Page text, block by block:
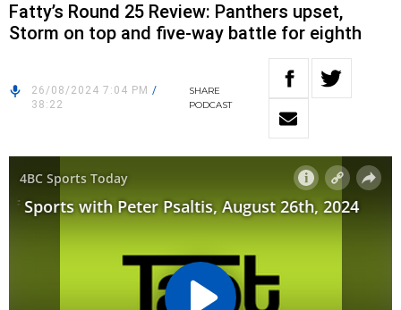
Fatty’s Round 25 Review: Panthers upset,
Storm on top and five-way battle for eighth
26/08/2024 7:04 PM /
38:22
SHARE
PODCAST